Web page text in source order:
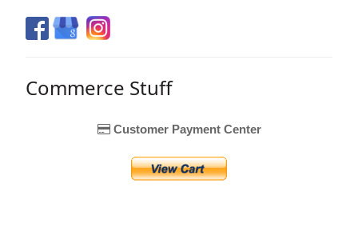
Commerce Stuff
Customer Payment Center